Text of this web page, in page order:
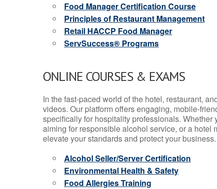
Food Manager Certification Course
Principles of Restaurant Management
Retail HACCP Food Manager
ServSuccess® Programs
ONLINE COURSES & EXAMS
In the fast-paced world of the hotel, restaurant,
videos. Our platform offers engaging, mobile-
specifically for hospitality professionals.
aiming for responsible alcohol service, or a hotel
elevate your standards and protect your business.
Alcohol Seller/Server Certification
Environmental Health & Safety
Food Allergies Training